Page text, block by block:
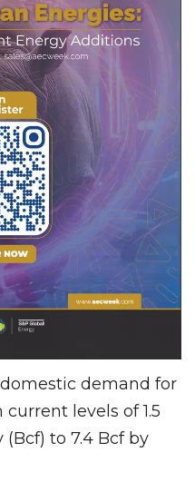
demand for
levels of 1.5
to 7.4 Bcf by